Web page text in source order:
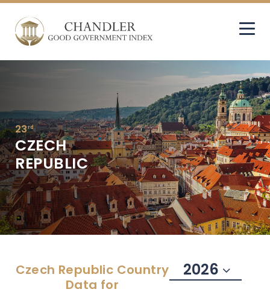
23rd
CZECH
REPUBLIC
Czech Republic Country
Data for
2026